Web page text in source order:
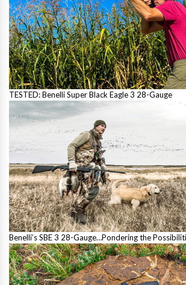
TESTED: Benelli Super Black Eagle 3 28-Gauge
Benelli’s SBE 3 28-Gauge…Pondering the